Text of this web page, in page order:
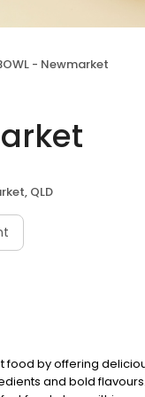
- Newmarket
QLD
food by offering
and bold